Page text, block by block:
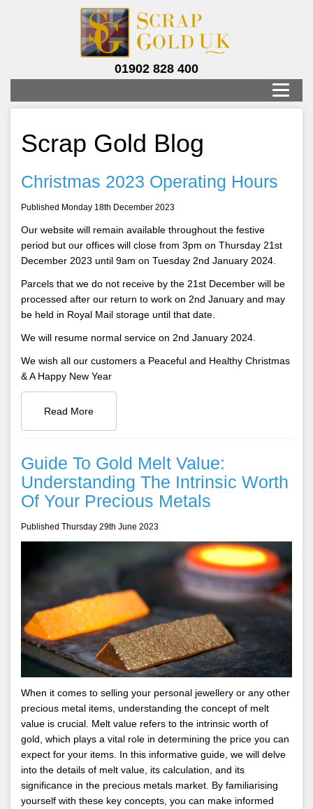
01902 828 400
Scrap Gold Blog
Christmas 2023 Operating Hours
Published Monday 18th December 2023
Our website will remain available throughout the festive
period but our offices will close from 3pm on Thursday 21st
December 2023 until 9am on Tuesday 2nd January 2024.
Parcels that we do not receive by the 21st December will be
processed after our return to work on 2nd January and may
be held in Royal Mail storage until that date.
We will resume normal service on 2nd January 2024.
We wish all our customers a Peaceful and Healthy Christmas
& A Happy New Year
Read More
Guide To Gold Melt Value:
Understanding The Intrinsic Worth
Of Your Precious Metals
Published Thursday 29th June 2023
When it comes to selling your personal jewellery or any other
precious metal items, understanding the concept of melt
value is crucial. Melt value refers to the intrinsic worth of
gold, which plays a vital role in determining the price you can
expect for your items. In this informative guide, we will delve
into the details of melt value, its calculation, and its
significance in the precious metals market. By familiarising
yourself with these key concepts, you can make informed